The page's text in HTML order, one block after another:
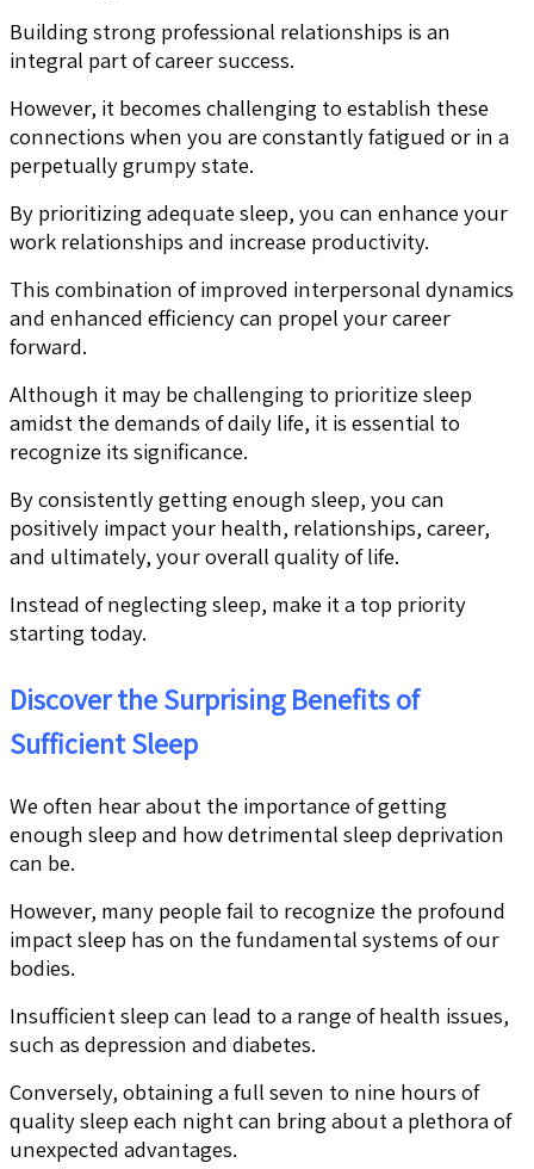
Building strong professional relationships is an
integral part of career success.
However, it becomes challenging to establish these
connections when you are constantly fatigued or in a
perpetually grumpy state.
By prioritizing adequate sleep, you can enhance your
work relationships and increase productivity.
This combination of improved interpersonal dynamics
and enhanced efficiency can propel your career
forward.
Although it may be challenging to prioritize sleep
amidst the demands of daily life, it is essential to
recognize its significance.
By consistently getting enough sleep, you can
positively impact your health, relationships, career,
and ultimately, your overall quality of life.
Instead of neglecting sleep, make it a top priority
starting today.
Discover the Surprising Benefits of
Sufficient Sleep
We often hear about the importance of getting
enough sleep and how detrimental sleep deprivation
can be.
However, many people fail to recognize the profound
impact sleep has on the fundamental systems of our
bodies.
Insufficient sleep can lead to a range of health issues,
such as depression and diabetes.
Conversely, obtaining a full seven to nine hours of
quality sleep each night can bring about a plethora of
unexpected advantages.